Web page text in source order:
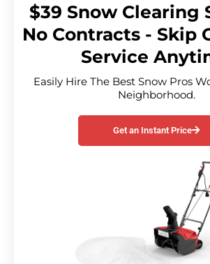
$39 Snow Clearing
No Contracts - Skip
Service
Easily Hire The Best Snow Pros
Neighborhood.
Get an Instant Price